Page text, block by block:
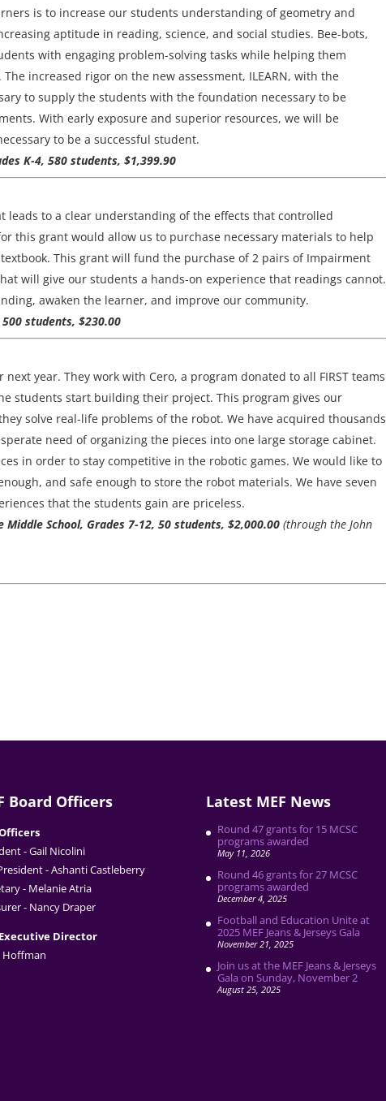
is to increase our students understanding of geometry and
aptitude in reading, science, and social studies. Bee-bots,
with engaging problem-solving tasks while helping them
increased rigor on the new assessment, ILEARN, with the
to supply the students with the foundation necessary to be
With early exposure and superior resources, we will be
to be a successful student.
K-4, 580 students, $1,399.90
leads to a clear understanding of the effects that controlled
this grant would allow us to purchase necessary materials to help
This grant will fund the purchase of 2 pairs of Impairment
will give our students a hands-on experience that readings cannot.
awaken the learner, and improve our community.
students, $230.00
year. They work with Cero, a program donated to all FIRST teams
students start building their project. This program gives our
solve real-life problems of the robot. We have acquired thousands
need of organizing the pieces into one large storage cabinet.
in order to stay competitive in the robotic games. We would like to
and safe enough to store the robot materials. We have seven
that the students gain are priceless.
School, Grades 7-12, 50 students, $2,000.00 (through the John
Board Officers
- Gail Nicolini
- Ashanti Castleberry
- Melanie Atria
- Nancy Draper
Executive Director
Hoffman
Latest MEF News
Round 47 grants for 15 MCSC
programs awarded
May 11, 2026
Round 46 grants for 27 MCSC
programs awarded
December 4, 2025
Football and Education Unite at
2025 MEF Jeans & Jerseys Gala
November 21, 2025
Join us at the MEF Jeans & Jerseys
Gala on Sunday, November 2
August 25, 2025